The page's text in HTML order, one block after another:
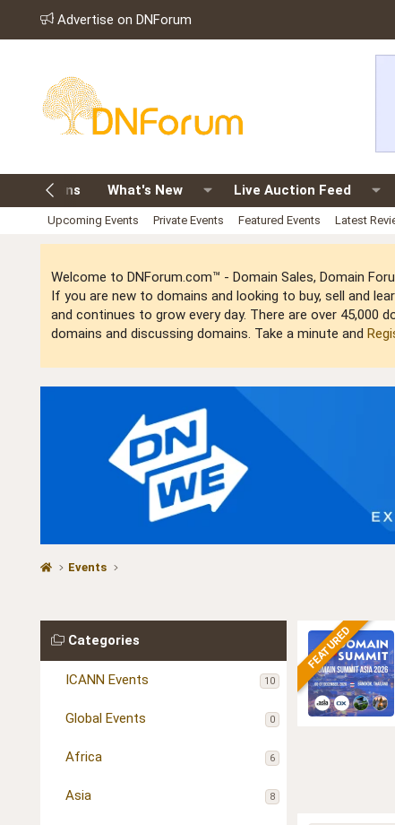
Advertise on DNForum
Domains What's New Live Auction Feed
Upcoming Events Private Events Featured Events Latest
Welcome to DNForum.com™ - Domain Sales, Domain
If you are new to domains and looking to buy, sell and
and continues to grow every day. There are over 45,000
domains and discussing domains. Take a minute and
Events
Categories
ICANN Events 10
Global Events 0
Africa 6
Asia 8
FEATURED